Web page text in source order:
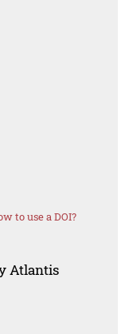
to use a DOI?
Atlantis